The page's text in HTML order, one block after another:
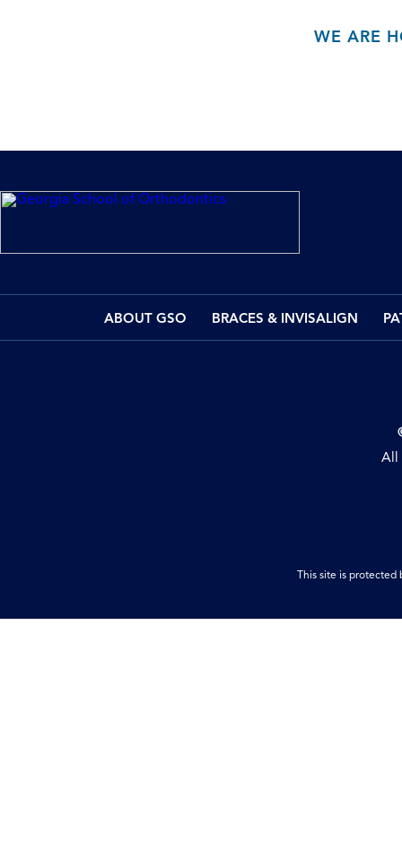
WE ARE
ABOUT GSO BRACES & INVISALIGN
All
This site is